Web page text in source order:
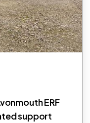
ERF
support